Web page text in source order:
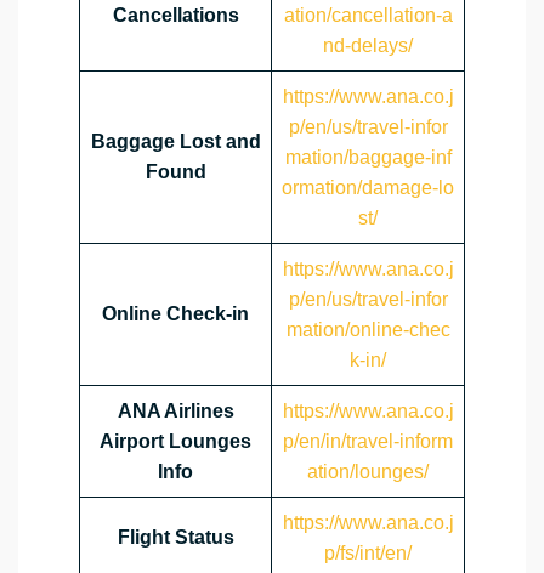
Cancellations
ation/cancellation-a
nd-delays/
Baggage Lost and
Found
https://www.ana.co.j
p/en/us/travel-infor
mation/baggage-inf
ormation/damage-lo
st/
Online Check-in
https://www.ana.co.j
p/en/us/travel-infor
mation/online-chec
k-in/
ANA Airlines
Airport Lounges
Info
https://www.ana.co.j
p/en/in/travel-inform
ation/lounges/
Flight Status
https://www.ana.co.j
p/fs/int/en/